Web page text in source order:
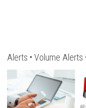
Alerts • Volume Alerts